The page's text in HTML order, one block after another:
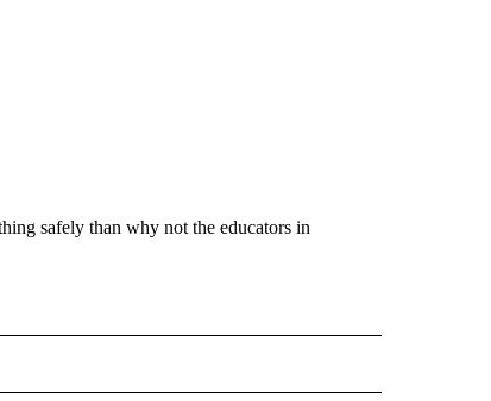
safely than why not the educators in
ABOUT NEW PAGES ON "NEWS".